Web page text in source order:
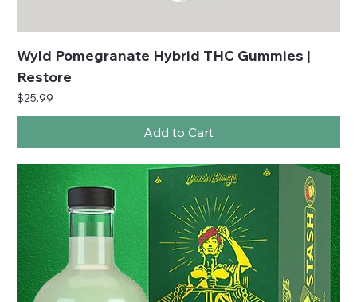
Wyld Pomegranate Hybrid THC Gummies |
Restore
Price
$25.99
Add to Cart